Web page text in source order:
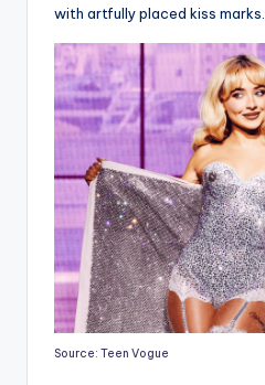
with artfully placed kiss marks.
Source: Teen Vogue